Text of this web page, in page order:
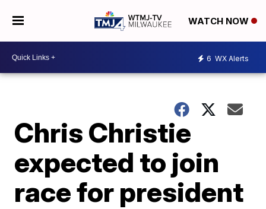
WATCH NOW
6 WX Alerts
Chris Christie
expected to join
race for president